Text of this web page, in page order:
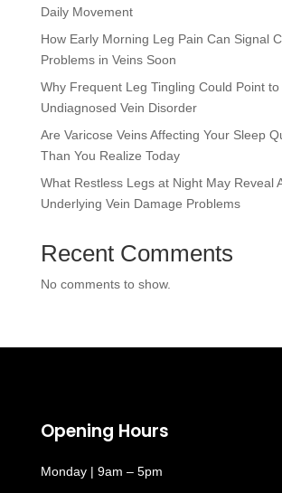
Daily Movement
How Early Morning Leg Pain Can Signal
Problems in Veins Soon
Why Frequent Leg Tingling Could Point to
Undiagnosed Vein Disorder
Are Varicose Veins Affecting Your Sleep
Than You Realize Today
What Restless Legs at Night May Reveal
Underlying Vein Damage Problems
Recent Comments
No comments to show.
Opening Hours
Monday | 9am – 5pm